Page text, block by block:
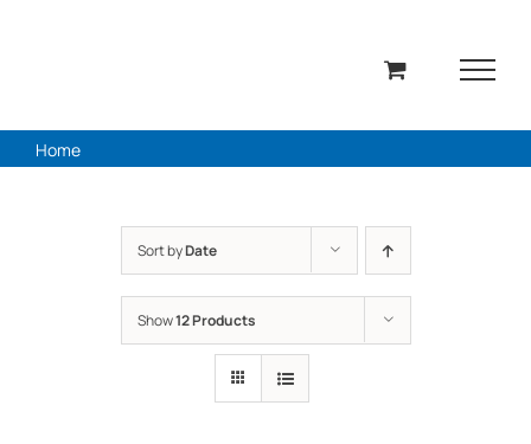
Home
Sort byDate
Show12 Products